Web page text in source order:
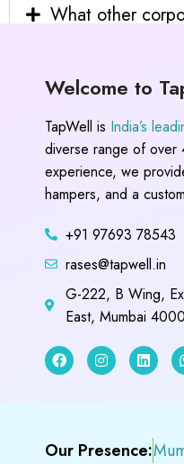
What other
Welcome to
TapWell is India’s
diverse range of
experience, we
hampers, and a
+91 97693 78543
rases@tapwell.in
G-222, B Wing,
East, Mumbai
Our Presence: